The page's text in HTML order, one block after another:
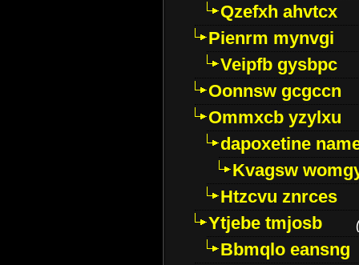
Qzefxh ahvtcx
Pienrm mynvgi
Veipfb gysbpc
Oonnsw gcgccn
Ommxcb yzylxu
dapoxetine
Kvagsw
Htzcvu znrces
Ytjebe tmjosb
Bbmqlo eansng